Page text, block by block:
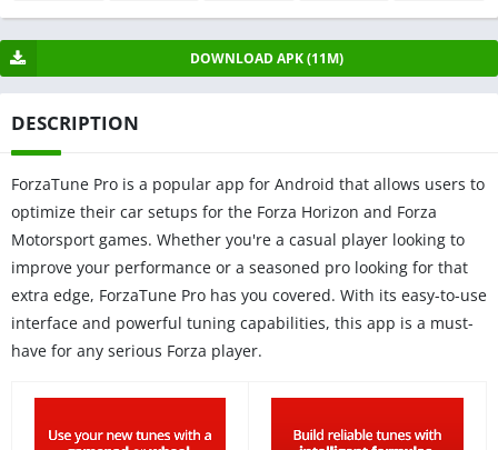
DOWNLOAD APK (11M)
DESCRIPTION
ForzaTune Pro is a popular app for Android that allows users to
optimize their car setups for the Forza Horizon and Forza
Motorsport games. Whether you're a casual player looking to
improve your performance or a seasoned pro looking for that
extra edge, ForzaTune Pro has you covered. With its easy-to-use
interface and powerful tuning capabilities, this app is a must-
have for any serious Forza player.